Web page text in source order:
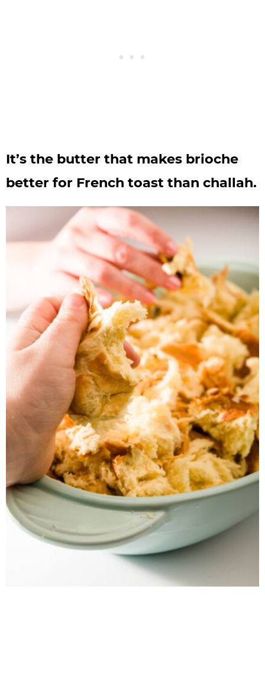
It’s the butter that makes brioche
better for French toast than challah.